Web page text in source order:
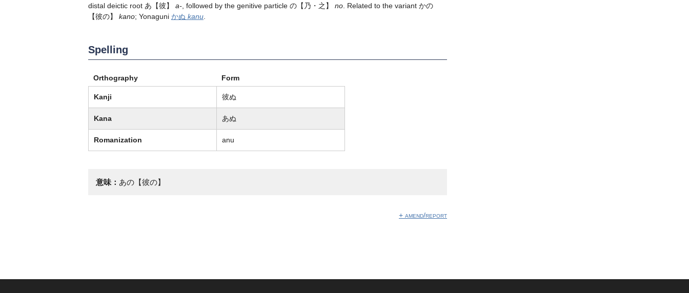
distal deictic root あ【彼】 a- , followed by the genitive particle の【乃・之】 no . Related to the variant かの
【彼の】 kano; Yonaguni かぬ kanu
Spelling
Orthography Form
Kanji 彼ぬ
Kana あぬ
Romanization anu
意味： あの【彼の】
+ amend/report